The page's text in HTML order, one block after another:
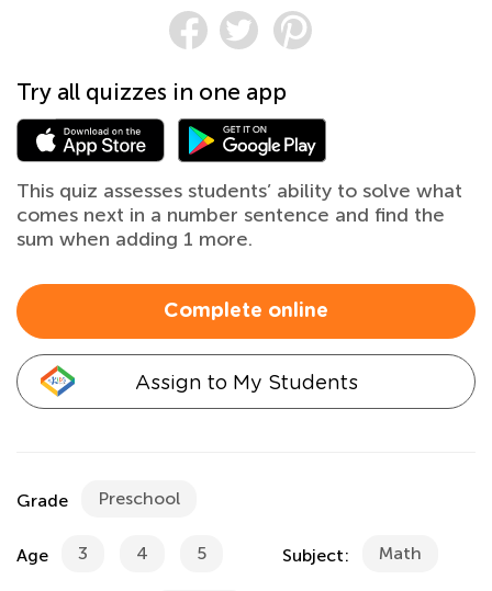
Try all quizzes in one app
This quiz assesses students’ ability to solve what
comes next in a number sentence and find the
sum when adding 1 more.
Complete online
Assign to My Students
Grade Preschool
Age 3 4 5 Subject: Math